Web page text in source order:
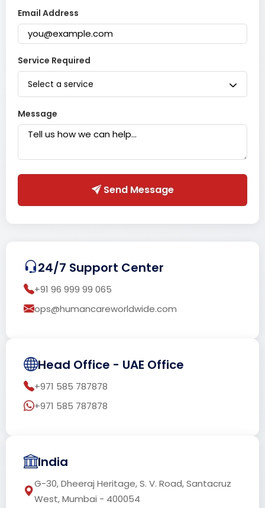
Email Address
Service Required
Select a service
Message
Send Message
24/7 Support Center
+91 96 999 99 065
ops@humancareworldwide.com
Head Office - UAE Office
+971 585 787878
+971 585 787878
India
G-30, Dheeraj Heritage, S. V. Road, Santacruz
West, Mumbai - 400054